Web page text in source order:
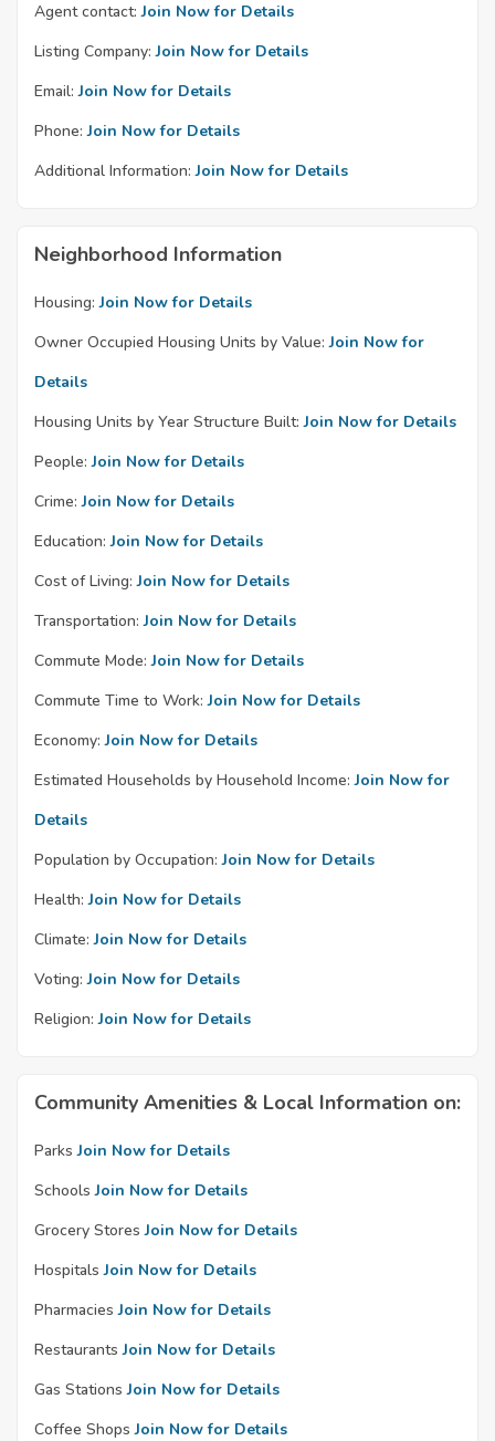
Agent contact: Join Now for Details
Listing Company: Join Now for Details
Email: Join Now for Details
Phone: Join Now for Details
Additional Information: Join Now for Details
Neighborhood Information
Housing: Join Now for Details
Owner Occupied Housing Units by Value: Join Now for
Details
Housing Units by Year Structure Built: Join Now for Details
People: Join Now for Details
Crime: Join Now for Details
Education: Join Now for Details
Cost of Living: Join Now for Details
Transportation: Join Now for Details
Commute Mode: Join Now for Details
Commute Time to Work: Join Now for Details
Economy: Join Now for Details
Estimated Households by Household Income: Join Now for
Details
Population by Occupation: Join Now for Details
Health: Join Now for Details
Climate: Join Now for Details
Voting: Join Now for Details
Religion: Join Now for Details
Community Amenities & Local Information on:
Parks Join Now for Details
Schools Join Now for Details
Grocery Stores Join Now for Details
Hospitals Join Now for Details
Pharmacies Join Now for Details
Restaurants Join Now for Details
Gas Stations Join Now for Details
Coffee Shops Join Now for Details